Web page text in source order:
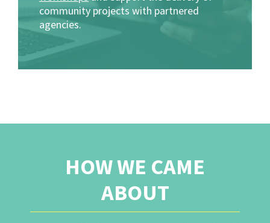
community projects with partnered
agencies.
HOW WE CAME
ABOUT